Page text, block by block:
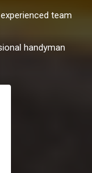
team
handyman